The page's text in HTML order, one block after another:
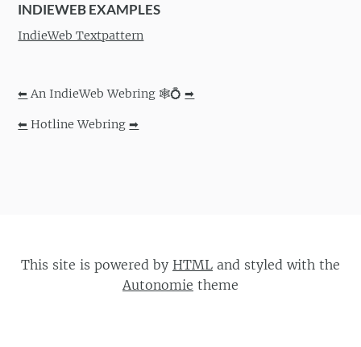
INDIEWEB EXAMPLES
IndieWeb Textpattern
⬅ An IndieWeb Webring 🕸💍➡
⬅ Hotline Webring➡
This site is powered by HTML and styled with the
Autonomie theme